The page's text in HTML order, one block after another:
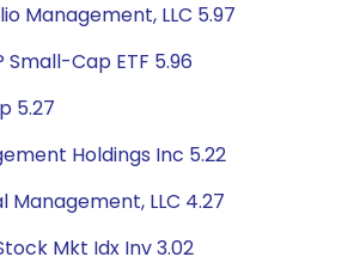
Management, LLC 5.97
Small-Cap ETF 5.96
5.27
Holdings Inc 5.22
LLC 4.27
Mkt Idx Inv 3.02